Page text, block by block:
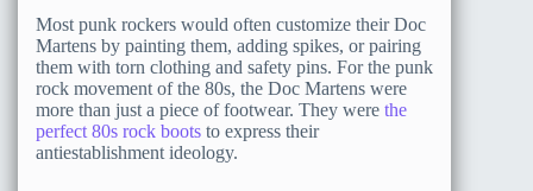
Most punk rockers would often customize their Doc
Martens by painting them, adding spikes, or pairing
them with torn clothing and safety pins. For the punk
rock movement of the 80s, the Doc Martens were
more than just a piece of footwear. They were the
perfect 80s rock boots to express their
antiestablishment ideology.